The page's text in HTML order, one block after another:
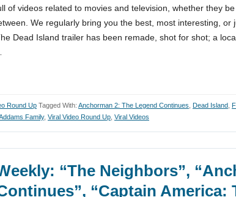
of videos related to movies and television, whether they
We regularly bring you the best, most interesting, or
Dead Island trailer has been remade, shot for shot; a
Round Up Tagged With: Anchorman 2: The Legend Continues Dead Island
Family, Viral Video Round Up Viral Videos
“The Neighbors”,
“Captain America: